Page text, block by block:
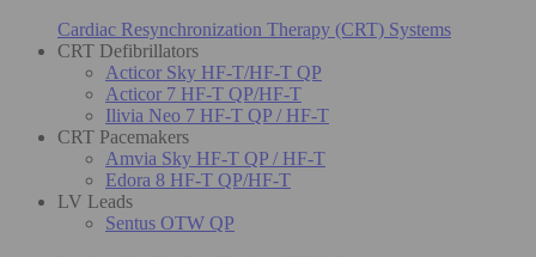
Cardiac Resynchronization Therapy (CRT) Systems
CRT Defibrillators
Acticor Sky HF-T/HF-T QP
Acticor 7 HF-T QP/HF-T
Ilivia Neo 7 HF-T QP / HF-T
CRT Pacemakers
Amvia Sky HF-T QP / HF-T
Edora 8 HF-T QP/HF-T
LV Leads
Sentus OTW QP